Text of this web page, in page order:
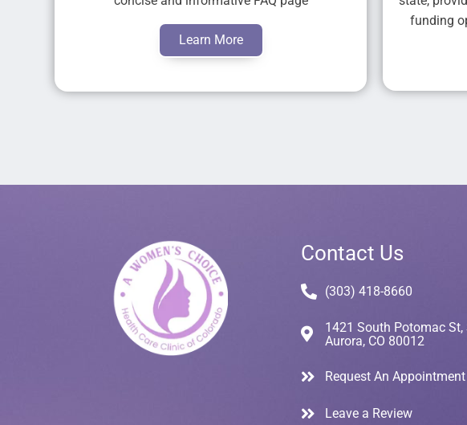
Learn More
funding
Contact Us
(303) 418-8660
1421 South Potomac St,
Aurora, CO 80012
Request An Appointment
Leave a Review